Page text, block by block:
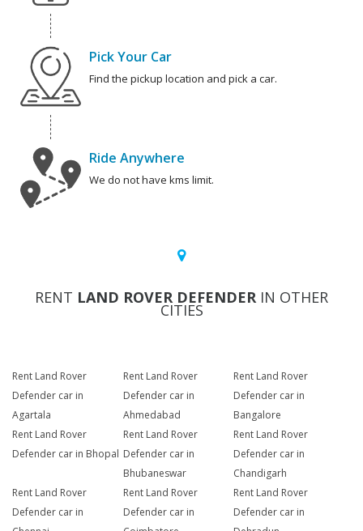
Pick Your Car
Find the pickup location and pick a car.
Ride Anywhere
We do not have kms limit.
RENT LAND ROVER DEFENDER IN OTHER
CITIES
Rent Land Rover
Defender car in
Agartala
Rent Land Rover
Defender car in
Ahmedabad
Rent Land Rover
Defender car in
Bangalore
Rent Land Rover
Defender car in Bhopal
Rent Land Rover
Defender car in
Bhubaneswar
Rent Land Rover
Defender car in
Chandigarh
Rent Land Rover
Defender car in
Rent Land Rover
Defender car in
Rent Land Rover
Defender car in